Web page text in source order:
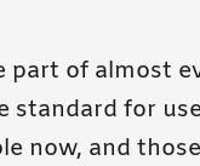
of almost
for
now, and